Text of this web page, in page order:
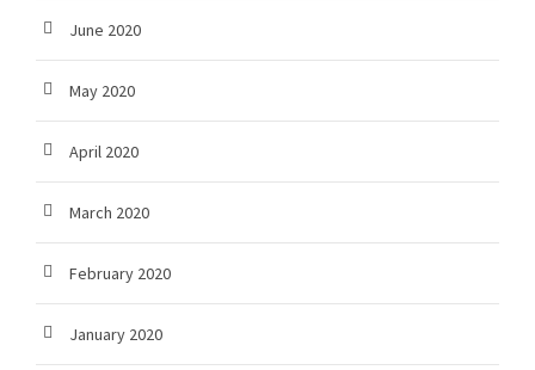
June 2020
May 2020
April 2020
March 2020
February 2020
January 2020